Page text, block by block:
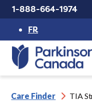
1-888-664-1974
FR
Care Finder TIA